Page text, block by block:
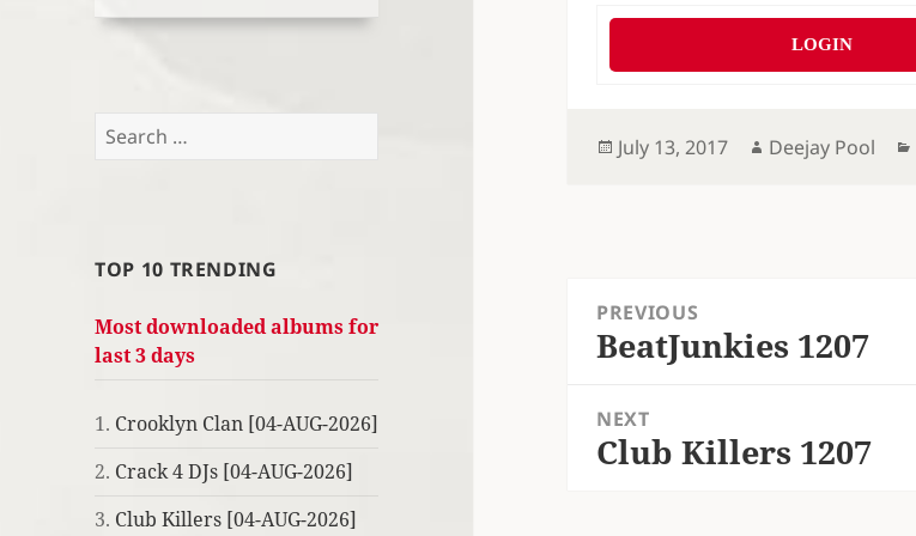
Search
TOP 10 TRENDING
Most downloaded albums for
last 3 days
1. Crooklyn Clan [04-AUG-2026]
2. Crack 4 DJs [04-AUG-2026]
3. Club Killers [04-AUG-2026]
LOGIN
Posted
July 13, 2017 Author
Deejay Pool
navigation
PREVIOUS
Previous
BeatJunkies 1207
NEXT
Next
Club Killers 1207